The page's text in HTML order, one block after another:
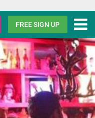
FREE SIGN UP